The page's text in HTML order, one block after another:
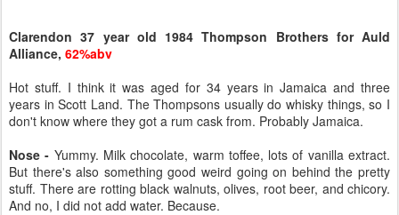
Clarendon 37 year old 1984 Thompson Brothers for Auld
Alliance, 62%abv
Hot stuff. I think it was aged for 34 years in Jamaica and three
years in Scott Land. The Thompsons usually do whisky things, so I
don't know where they got a rum cask from. Probably Jamaica.
Nose - Yummy. Milk chocolate, warm toffee, lots of vanilla extract.
But there's also something good weird going on behind the pretty
stuff. There are rotting black walnuts, olives, root beer, and chicory.
And no, I did not add water. Because.